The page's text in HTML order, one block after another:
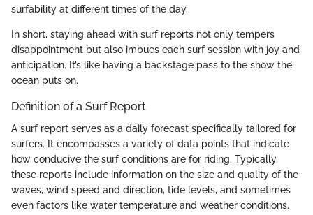
surfability at different times of the day.
In short, staying ahead with surf reports not only tempers
disappointment but also imbues each surf session with joy and
anticipation. It’s like having a backstage pass to the show the
ocean puts on.
Definition of a Surf Report
A surf report serves as a daily forecast specifically tailored for
surfers. It encompasses a variety of data points that indicate
how conducive the surf conditions are for riding. Typically,
these reports include information on the size and quality of the
waves, wind speed and direction, tide levels, and sometimes
even factors like water temperature and weather conditions.